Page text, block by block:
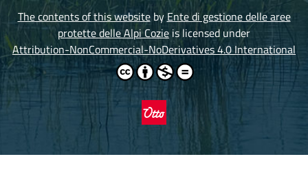
The contents of this websiteby Ente di gestione delle aree
protette delle Alpi Cozieis licensed under
Attribution-NonCommercial-NoDerivatives 4.0 International